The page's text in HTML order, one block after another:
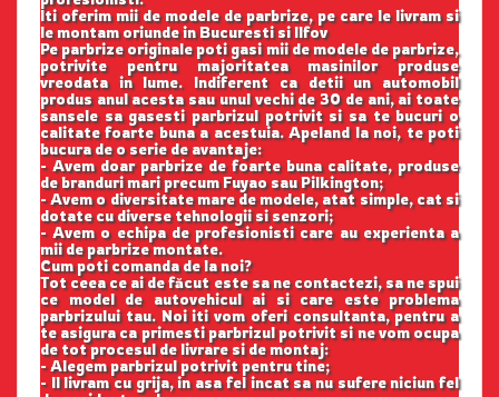
Iti oferim mii de modele de parbrize, pe care le livram si
le montam oriunde in Bucuresti si Ilfov
Pe parbrize originale poti gasi mii de modele de parbrize,
potrivite pentru majoritatea masinilor produse
vreodata in lume. Indiferent ca detii un automobil
produs anul acesta sau unul vechi de 30 de ani, ai toate
sansele sa gasesti parbrizul potrivit si sa te bucuri o
calitate foarte buna a acestuia. Apeland la noi, te poti
bucura de o serie de avantaje:
- Avem doar parbrize de foarte buna calitate, produse
de branduri mari precum Fuyao sau Pilkington;
- Avem o diversitate mare de modele, atat simple, cat si
dotate cu diverse tehnologii si senzori;
- Avem o echipa de profesionisti care au experienta a
mii de parbrize montate.
Cum poti comanda de la noi?
Tot ceea ce ai de făcut este sa ne contactezi, sa ne spui
ce model de autovehicul ai si care este problema
parbrizului tau. Noi iti vom oferi consultanta, pentru a
te asigura ca primesti parbrizul potrivit si ne vom ocupa
de tot procesul de livrare si de montaj:
- Alegem parbrizul potrivit pentru tine;
- Il livram cu grija, in asa fel incat sa nu sufere niciun fel